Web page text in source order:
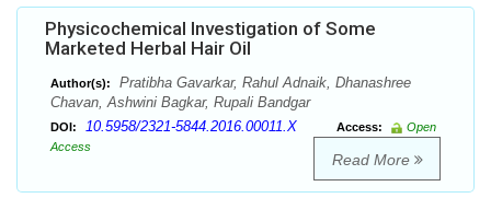
Physicochemical Investigation of Some
Marketed Herbal Hair Oil
Author(s):
Pratibha Gavarkar, Rahul Adnaik, Dhanashree
Chavan, Ashwini Bagkar, Rupali Bandgar
DOI: 10.5958/2321-5844.2016.00011.X Access:
Open
Access
Read More